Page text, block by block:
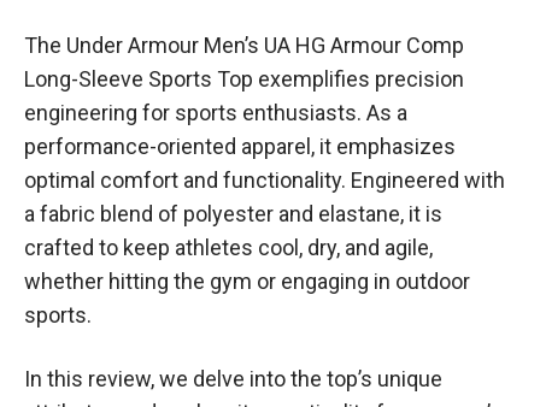
The Under Armour Men’s UA HG Armour Comp
Long-Sleeve Sports Top exemplifies precision
engineering for sports enthusiasts. As a
performance-oriented apparel, it emphasizes
optimal comfort and functionality. Engineered with
a fabric blend of polyester and elastane, it is
crafted to keep athletes cool, dry, and agile,
whether hitting the gym or engaging in outdoor
sports.
In this review, we delve into the top’s unique